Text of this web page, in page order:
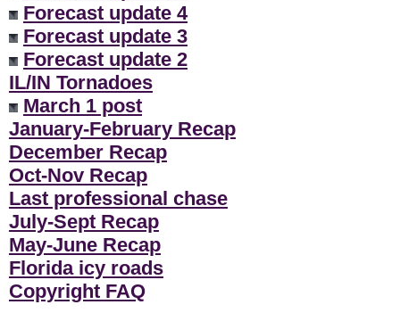
Forecast update 4
Forecast update 3
Forecast update 2
IL/IN Tornadoes
March 1 post
January-February Recap
December Recap
Oct-Nov Recap
Last professional chase
July-Sept Recap
May-June Recap
Florida icy roads
Copyright FAQ